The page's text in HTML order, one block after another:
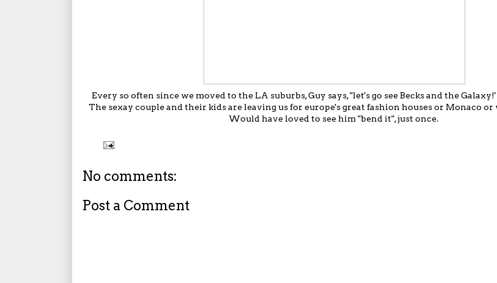
Every so often since we moved to the LA suburbs, Guy says, "let's go see Becks and the
The sexay couple and their kids are leaving us for europe's great fashion houses or Monaco
Would have loved to see him "bend it", just once.
No comments:
Post a Comment